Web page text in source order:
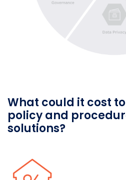
What could it cost to
policy and
solutions?